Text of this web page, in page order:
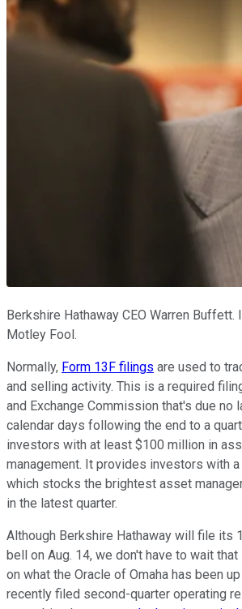
Berkshire Hathaway CEO Warren Buffett.
Motley Fool.
Normally, Form 13F filings are used to
and selling activity. This is a required
and Exchange Commission that's due no
calendar days following the end to a
investors with at least $100 million in
management. It provides investors with
which stocks the brightest asset
in the latest quarter.
Although Berkshire Hathaway will file its
bell on Aug. 14, we don't have to wait
on what the Oracle of Omaha has been
recently filed second-quarter operating